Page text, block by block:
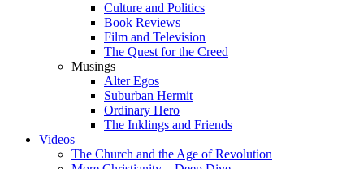
Culture and Politics
Book Reviews
Film and Television
The Quest for the Creed
Musings
Alter Egos
Suburban Hermit
Ordinary Hero
The Inklings and Friends
Videos
The Church and the Age of Revolution